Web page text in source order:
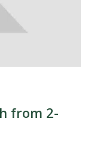
from 2-